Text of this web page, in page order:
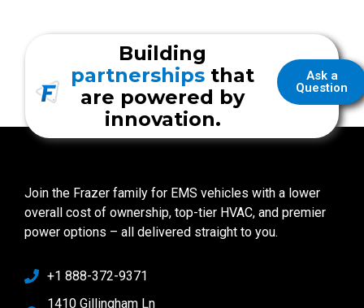
Ask a
Question
Building
partnerships that
are powered by
innovation.
Join the Frazer family for EMS vehicles with a lower
overall cost of ownership, top-tier HVAC, and premier
power options – all delivered straight to you.
+1 888-372-9371
1410 Gillingham Ln